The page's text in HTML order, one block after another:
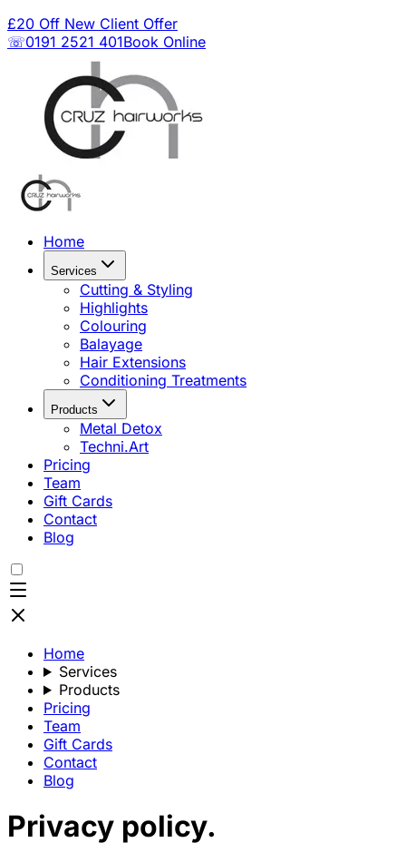
£20 Off New Client Offer
☏0191 2521 401Book Online
Home
Services
Cutting & Styling
Highlights
Colouring
Balayage
Hair Extensions
Conditioning Treatments
Products
Metal Detox
Techni.Art
Pricing
Team
Gift Cards
Contact
Blog
Home
Services
Products
Pricing
Team
Gift Cards
Contact
Blog
Privacy policy.